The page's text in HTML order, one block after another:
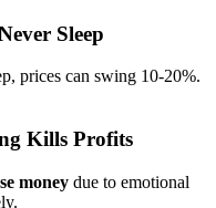
Sleep
prices can swing 10-20%.
Kills Profits
money due to emotional